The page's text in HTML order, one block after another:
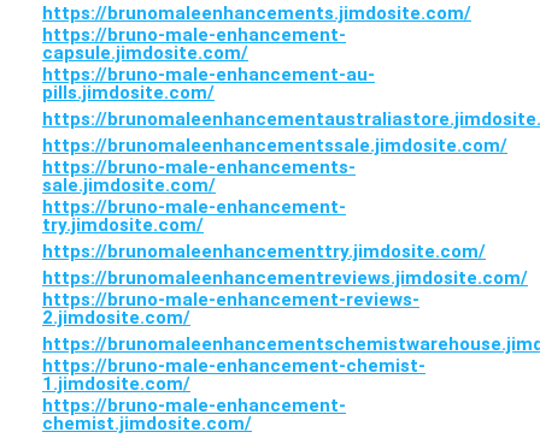
https://brunomaleenhancements.jimdosite.com/
https://bruno-male-enhancement-
capsule.jimdosite.com/
https://bruno-male-enhancement-au-
pills.jimdosite.com/
https://
https://brunomaleenhancementssale.jimdosite.com/
https://bruno-male-enhancements-
sale.jimdosite.com/
https://bruno-male-enhancement-
try.jimdosite.com/
https://brunomaleenhancementtry.jimdosite.com/
https://brunomaleenhancementreviews.jimdosite.com/
https://bruno-male-enhancement-reviews-
2.jimdosite.com/
https://
https://bruno-male-enhancement-chemist-
1.jimdosite.com/
https://bruno-male-enhancement-
chemist.jimdosite.com/